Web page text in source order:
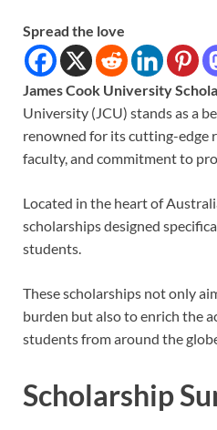
Spread the love
James Cook University
University (JCU) stands as a
renowned for its cutting-edge
faculty, and commitment to
Located in the heart of
scholarships designed
students.
These scholarships not only
burden but also to enrich the
students from around the
Scholarship